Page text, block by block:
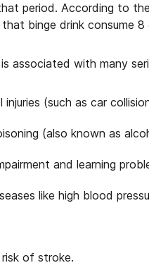
period. According to
binge drink consume 8
associated with many
injuries (such as car
(also known as
and learning
like high blood
of stroke.